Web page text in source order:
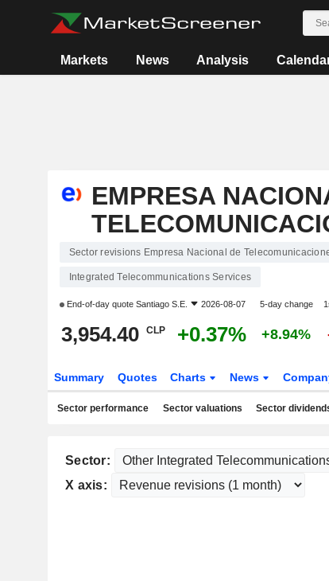
Markets News Analysis
EMPRESA
Sector revisions Empresa Nacional de
Integrated Telecommunications Services
End-of-day quote Santiago S.E. 2026-08-07 5-day change
3,954.40 CLP +0.37% +8.94%
Summary Quotes Charts News
Sector performance Sector valuations Sector
Sector:
X axis: